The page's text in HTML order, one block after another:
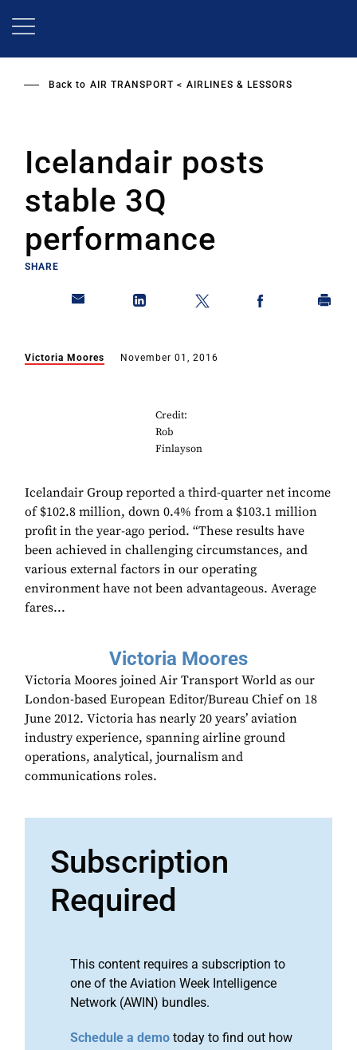
Back to AIR TRANSPORT AIRLINES & LESSORS
Icelandair posts
stable 3Q
performance
SHARE
Victoria Moores November 01, 2016
Credit:
Rob
Finlayson
Icelandair Group reported a third-quarter net income
of $102.8 million, down 0.4% from a $103.1 million
profit in the year-ago period. “These results have
been achieved in challenging circumstances, and
various external factors in our operating
environment have not been advantageous. Average
fares...
Victoria Moores
Victoria Moores joined Air Transport World as our
London-based European Editor/Bureau Chief on 18
June 2012. Victoria has nearly 20 years’ aviation
industry experience, spanning airline ground
operations, analytical, journalism and
communications roles.
Subscription
Required
This content requires a subscription to
one of the Aviation Week Intelligence
Network (AWIN) bundles.
Schedule a demo today to find out how